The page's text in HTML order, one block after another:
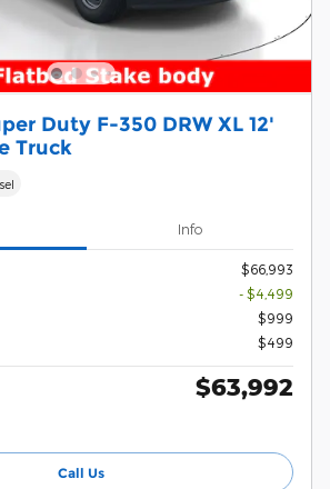
Duty F-350 DRW XL 12'
Truck
Info
$66,993
- $4,499
$999
$499
$63,992
Call Us